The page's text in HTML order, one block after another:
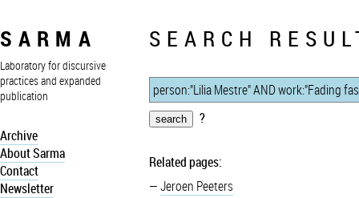
SARMA
Laboratory for discursive
practices and expanded
publication
Archive
About Sarma
Contact
Newsletter
SEARCH
?
Related pages:
Jeroen Peeters